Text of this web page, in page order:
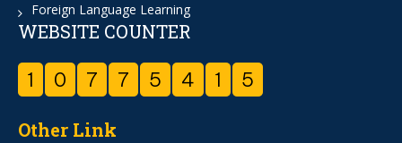
Foreign Language Learning
WEBSITE COUNTER
1 0 7 7 5 4 1 5
Other Link